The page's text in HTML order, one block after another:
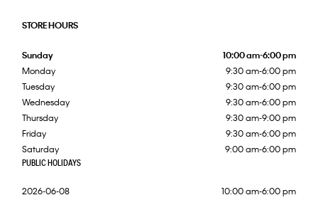
STORE HOURS
Sunday
10:00 am-6:00 pm
Monday
9:30 am-6:00 pm
Tuesday
9:30 am-6:00 pm
Wednesday
9:30 am-6:00 pm
Thursday
9:30 am-9:00 pm
Friday
9:30 am-6:00 pm
Saturday
9:00 am-6:00 pm
PUBLIC HOLIDAYS
2026-06-08
10:00 am-6:00 pm